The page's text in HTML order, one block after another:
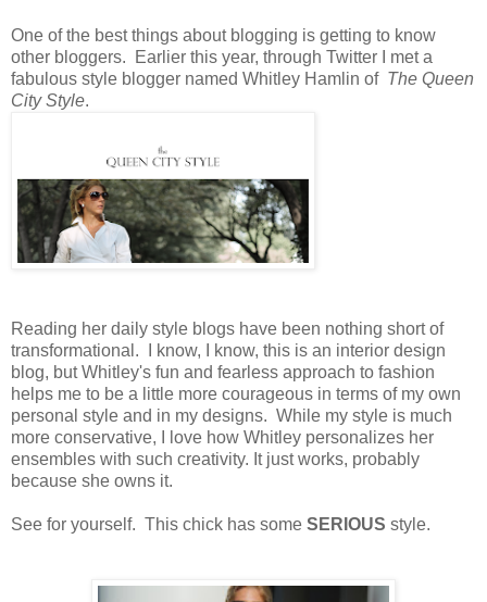
One of the best things about blogging is getting to know
other bloggers. Earlier this year, through Twitter I met a
fabulous style blogger named Whitley Hamlin of The Queen
City Style.
Reading her daily style blogs have been nothing short of
transformational. I know, I know, this is an interior design
blog, but Whitley's fun and fearless approach to fashion
helps me to be a little more courageous in terms of my own
personal style and in my designs. While my style is much
more conservative, I love how Whitley personalizes her
ensembles with such creativity. It just works, probably
because she owns it.
See for yourself. This chick has some SERIOUS style.